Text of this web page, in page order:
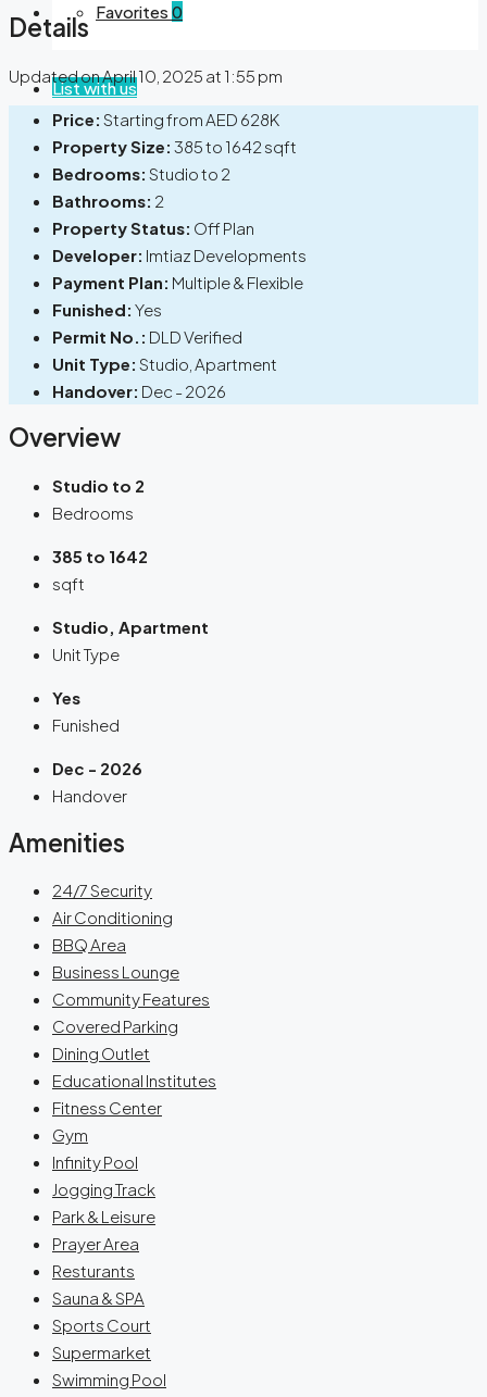
Favorites 0
List with us
Details
Updated on April 10, 2025 at 1:55 pm
Price: Starting from AED 628K
Property Size: 385 to 1642 sqft
Bedrooms: Studio to 2
Bathrooms: 2
Property Status: Off Plan
Developer: Imtiaz Developments
Payment Plan: Multiple & Flexible
Funished: Yes
Permit No.: DLD Verified
Unit Type: Studio, Apartment
Handover: Dec - 2026
Overview
Studio to 2
Bedrooms
385 to 1642
sqft
Studio, Apartment
Unit Type
Yes
Funished
Dec - 2026
Handover
Amenities
24/7 Security
Air Conditioning
BBQ Area
Business Lounge
Community Features
Covered Parking
Dining Outlet
Educational Institutes
Fitness Center
Gym
Infinity Pool
Jogging Track
Park & Leisure
Prayer Area
Resturants
Sauna & SPA
Sports Court
Supermarket
Swimming Pool